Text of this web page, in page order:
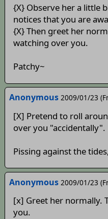
{X} Observe her a little
notices that you are
{X} Then greet her
watching over you.
Patchy~
Anonymous 2009/01/23
[X] Pretend to roll
over you "accidentally".
Pissing against the
Anonymous 2009/01/23
[x] Greet her normally.
you.